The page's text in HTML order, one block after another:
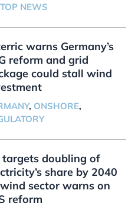
TOP NEWS
warns Germany’s
reform and grid
could stall wind
, ONSHORE,
targets doubling of
share by 2040
sector warns on
reform